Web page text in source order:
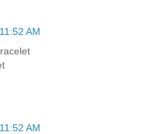
AM
AM